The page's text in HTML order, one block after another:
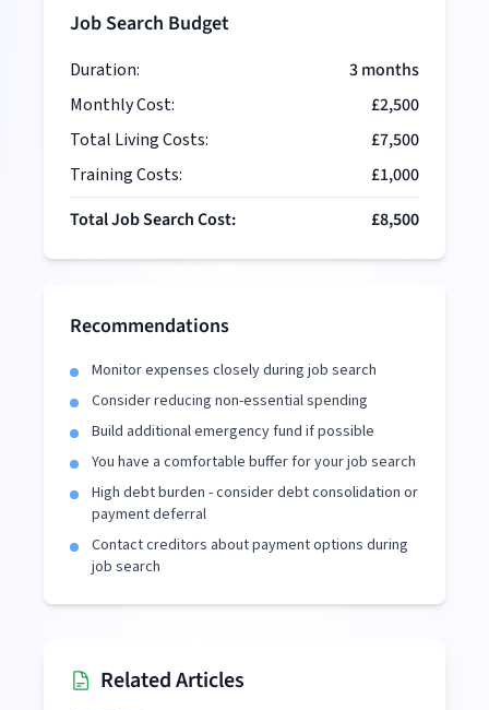
Job Search Budget
Duration: 3months
Monthly Cost:
£2,500
Total Living Costs:
£7,500
Training Costs:
£1,000
Total Job Search Cost:
£8,500
Recommendations
Monitor expenses closely during job search
Consider reducing non-essential spending
Build additional emergency fund if possible
You have a comfortable buffer for your job search
High debt burden - consider debt consolidation or
payment deferral
Contact creditors about payment options during
job search
Related Articles